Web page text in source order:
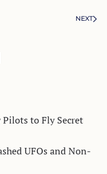
NEXT
to Fly Secret
UFOs and Non-